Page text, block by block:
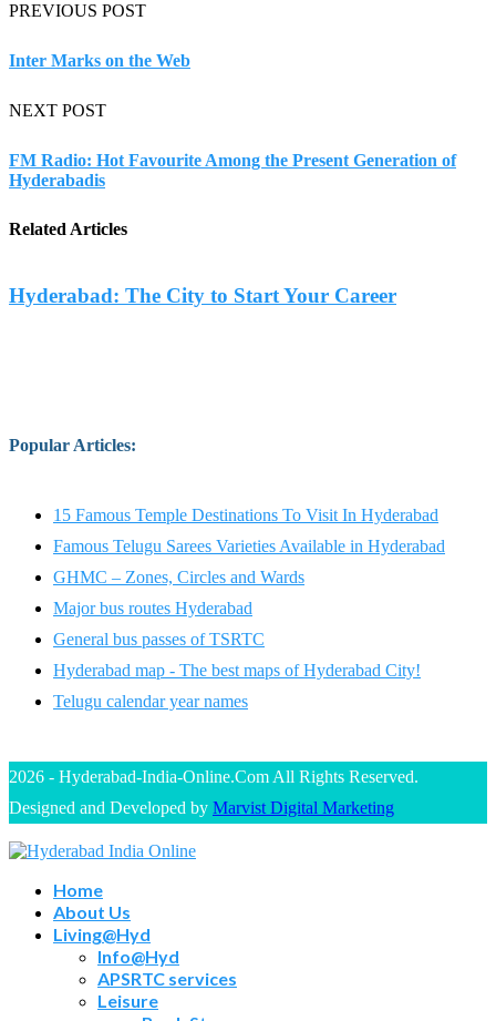
PREVIOUS POST
Inter Marks on the Web
NEXT POST
FM Radio: Hot Favourite Among the Present Generation of
Hyderabadis
Related Articles
Hyderabad: The City to Start Your Career
Popular Articles:
15 Famous Temple Destinations To Visit In Hyderabad
Famous Telugu Sarees Varieties Available in Hyderabad
GHMC – Zones, Circles and Wards
Major bus routes Hyderabad
General bus passes of TSRTC
Hyderabad map - The best maps of Hyderabad City!
Telugu calendar year names
2026 - Hyderabad-India-Online.Com All Rights Reserved.
Designed and Developed by Marvist Digital Marketing
Home
About Us
Living@Hyd
Info@Hyd
APSRTC services
Leisure